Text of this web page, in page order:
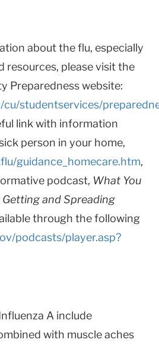
about the flu, especially
resources, please visit the
Preparedness website:
cu/studentservices/
link with information
person in your home,
guidance_homecare.htm,
podcast, What You
and Spreading
through the following
podcasts/player.asp?
A include
with muscle aches